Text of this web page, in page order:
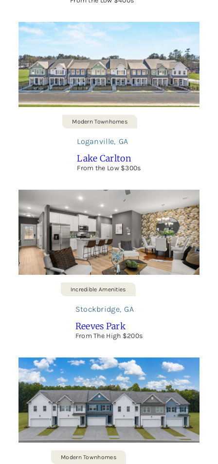
Modern Townhomes
Loganville, GA
Lake Carlton
From the Low $300s
Incredible Amenities
Stockbridge, GA
Reeves Park
From The High $200s
Modern Townhomes